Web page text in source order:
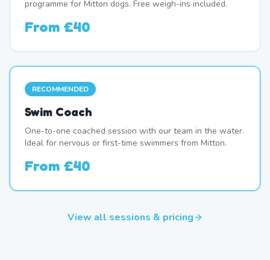
programme for Mitton dogs. Free weigh-ins included.
From £40
RECOMMENDED
Swim Coach
One-to-one coached session with our team in the water.
Ideal for nervous or first-time swimmers from Mitton.
From £40
View all sessions & pricing